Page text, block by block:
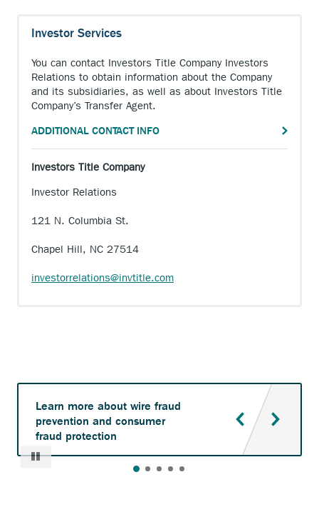
Investor Services
You can contact Investors Title Company Investors
Relations to obtain information about the Company
and its subsidiaries, as well as about Investors Title
Company’s Transfer Agent.
ADDITIONAL CONTACT INFO
Investors Title Company
Investor Relations
121 N. Columbia St.
Chapel Hill, NC 27514
investorrelations@invtitle.com
Pause
Learn more about wire fraud
prevention and consumer
fraud protection